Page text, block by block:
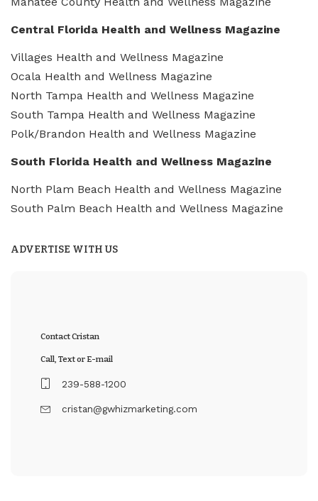
Central Florida Health and Wellness Magazine
Villages Health and Wellness Magazine
Ocala Health and Wellness Magazine
North Tampa Health and Wellness Magazine
South Tampa Health and Wellness Magazine
Polk/Brandon Health and Wellness Magazine
South Florida Health and Wellness Magazine
North Plam Beach Health and Wellness Magazine
South Palm Beach Health and Wellness Magazine
ADVERTISE WITH US
Contact Cristan
Call, Text or E-mail
239-588-1200
cristan@gwhizmarketing.com